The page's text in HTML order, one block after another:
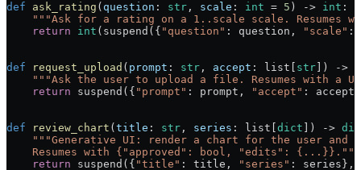
def ask_rating ( question : str , scale : int = 5 ) -> int :
"""Ask for a rating on a 1..scale scale. Resumes
    return
int (suspend({ "question" : question, "scale" :
def request_upload ( prompt : str , accept : list[ str ]) ->
"""Ask the user to upload a file. Resumes with a
    return
suspend({ "prompt" : prompt, "accept" :
def review_chart ( title : str , series : list[ dict ]) ->
"""Generative UI: render a chart for the user and
    Resumes with {"approved": bool, "edits": {...}}."""
    return
suspend({ "title" : title, "series" : series},